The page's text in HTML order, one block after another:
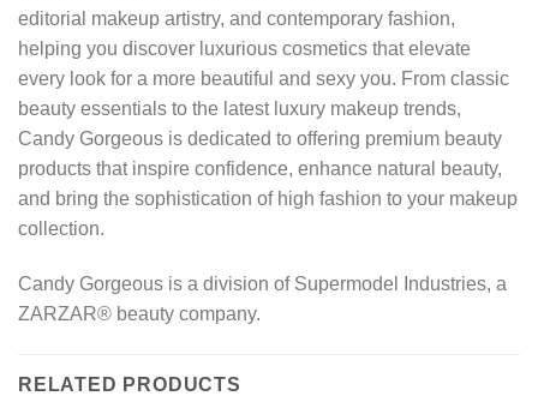
editorial makeup artistry, and contemporary fashion,
helping you discover luxurious cosmetics that elevate
every look for a more beautiful and sexy you. From classic
beauty essentials to the latest luxury makeup trends,
Candy Gorgeous is dedicated to offering premium beauty
products that inspire confidence, enhance natural beauty,
and bring the sophistication of high fashion to your makeup
collection.
Candy Gorgeous is a division of Supermodel Industries, a
ZARZAR® beauty company.
RELATED PRODUCTS